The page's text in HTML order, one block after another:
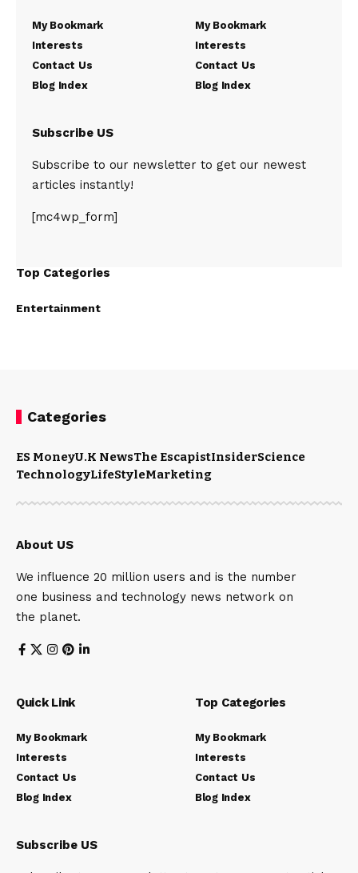
My Bookmark
Interests
Contact Us
Blog Index
My Bookmark
Interests
Contact Us
Blog Index
Subscribe US
Subscribe to our newsletter to get our newest
articles instantly!
[mc4wp_form]
Top Categories
Entertainment
Categories
ES MoneyU.K NewsThe EscapistInsiderScience
TechnologyLifeStyleMarketing
About US
We influence 20 million users and is the number
one business and technology news network on
the planet.
Quick Link
My Bookmark
Interests
Contact Us
Blog Index
Top Categories
My Bookmark
Interests
Contact Us
Blog Index
Subscribe US